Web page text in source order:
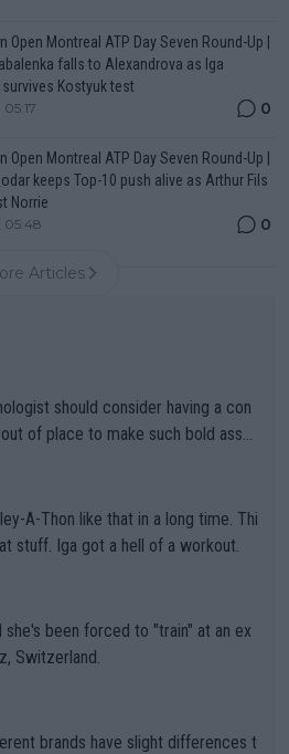
Open Montreal ATP Day Seven Round-Up |
falls to Alexandrova as Iga
Kostyuk test
0
Open Montreal ATP Day Seven Round-Up |
keeps Top-10 push alive as Arthur Fils
Norrie
05:48 0
Articles
should consider having a con
of place to make such bold assu
stuff. Iga got a hell of a workout.
she's been forced to "train" at an ex
Switzerland.